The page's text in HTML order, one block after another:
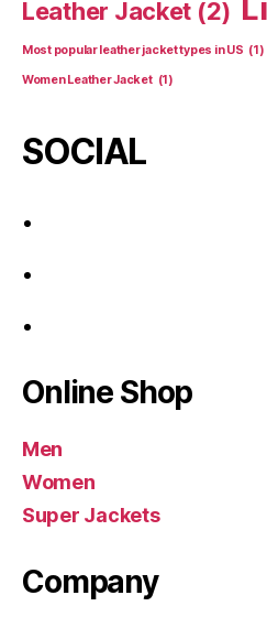
Leather Jacket (2)
Most popular leather jacket types in US (1)
Women Leather Jacket (1)
SOCIAL
Online Shop
Men
Women
Super Jackets
Company